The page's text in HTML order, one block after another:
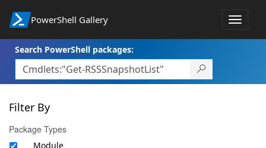
PowerShell Gallery
Toggle
Search PowerShell packages:
Filter By
Package Types
Module